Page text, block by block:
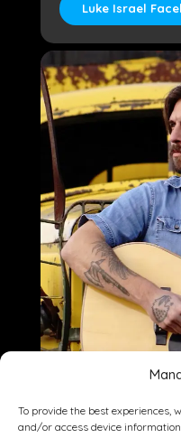
To provide the best experiences,
and/or access device
Luke Israel